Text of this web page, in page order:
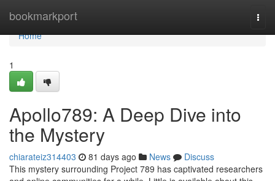
bookmarkport
Home
Home
1
Apollo789: A Deep Dive into
the Mystery
chiarateiz314403 81 days ago News
Discuss
This mystery surrounding Project 789 has captivated researchers